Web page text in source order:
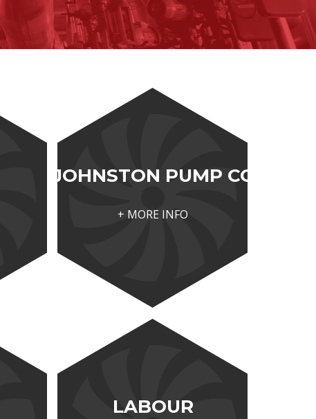
JOHNSTON PUMP CO
+ MORE INFO
LABOUR